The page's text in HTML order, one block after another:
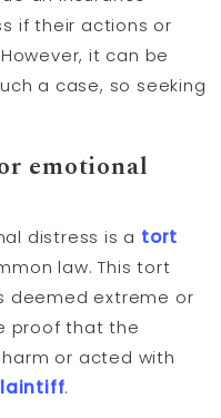
if their actions or
it can be
a case, so seeking
emotional
distress is a tort
law. This tort
deemed extreme or
proof that the
or acted with
.